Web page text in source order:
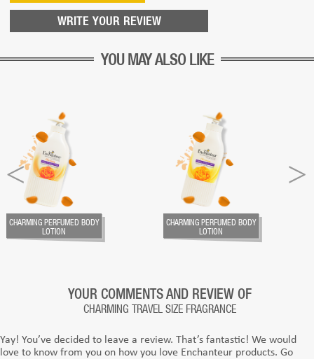
WRITE YOUR REVIEW
YOU MAY ALSO LIKE
CHARMING PERFUMED BODY
LOTION
CHARMING PERFUMED BODY
LOTION
YOUR COMMENTS AND REVIEW OF
CHARMING TRAVEL SIZE FRAGRANCE
Yay! You’ve decided to leave a review. That’s fantastic! We would
love to know from you on how you love Enchanteur products. Go